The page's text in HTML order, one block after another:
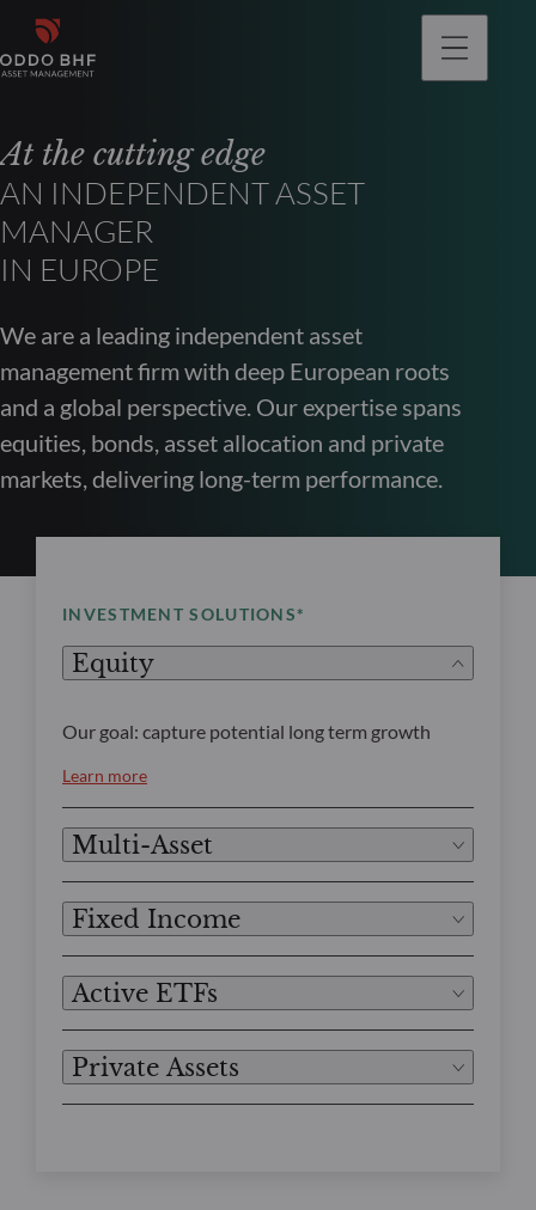
At the cutting edge
AN INDEPENDENT ASSET
MANAGER
IN EUROPE
We are a leading independent asset
management firm with deep European roots
and a global perspective. Our expertise spans
equities, bonds, asset allocation and private
markets, delivering long-term performance.
INVESTMENT SOLUTIONS*
Equity
Our goal: capture potential long term growth
Learn more
Multi-Asset
Fixed Income
Active ETFs
Private Assets